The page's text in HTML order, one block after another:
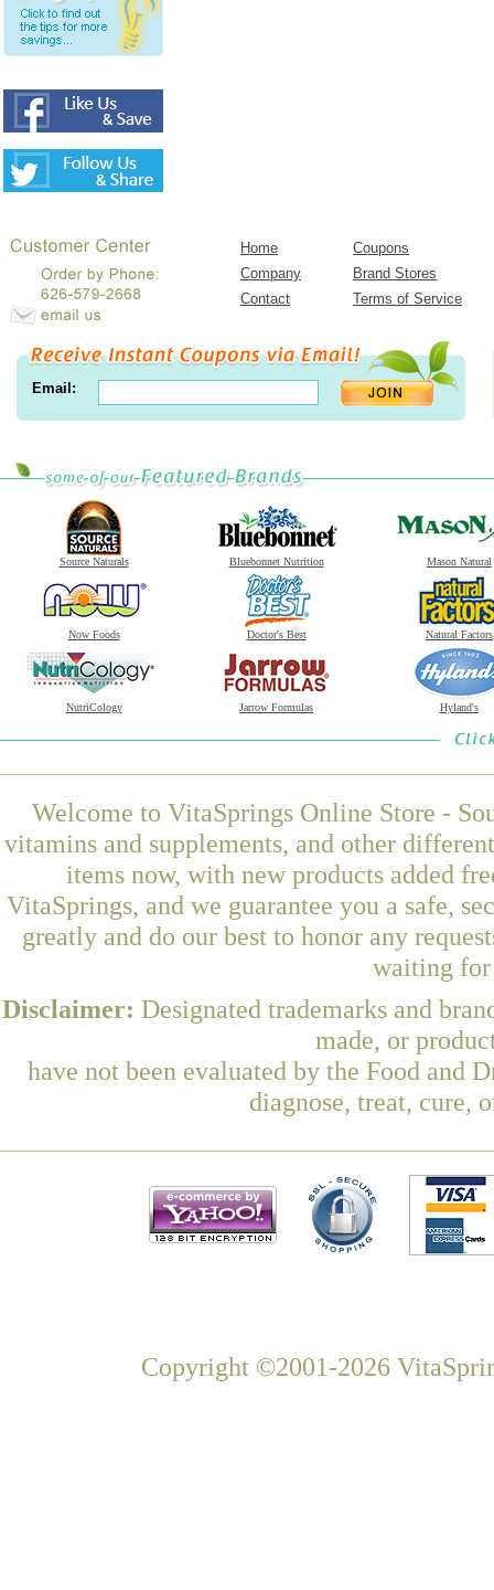
Home
Coupons
Company
Brand Stores
Contact
Terms of Service
Email:
Source Naturals Bluebonnet Nutrition Mason Natural
Now Foods Doctor's Best Natural Factors
NutriCology Jarrow Formulas Hyland's
Welcome to VitaSprings Online Store -
vitamins and supplements, and other
items now, with new products added
VitaSprings, and we guarantee you a safe,
greatly and do our best to honor any
waiting for
Disclaimer: Designated trademarks and
made, or
have not been evaluated by the Food and
diagnose, treat, cure,
Copyright ©2001-2026